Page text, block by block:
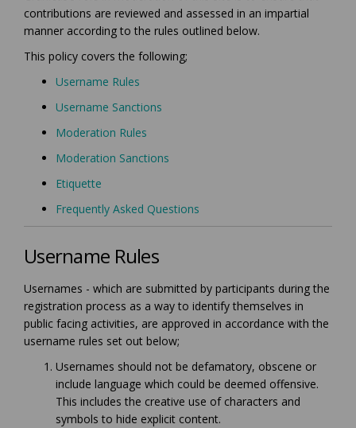
contributions are reviewed and assessed in an impartial
manner according to the rules outlined below.
This policy covers the following;
Username Rules
Username Sanctions
Moderation Rules
Moderation Sanctions
Etiquette
Frequently Asked Questions
Username Rules
Usernames - which are submitted by participants during the
registration process as a way to identify themselves in
public facing activities, are approved in accordance with the
username rules set out below;
Usernames should not be defamatory, obscene or
include language which could be deemed offensive.
This includes the creative use of characters and
symbols to hide explicit content.